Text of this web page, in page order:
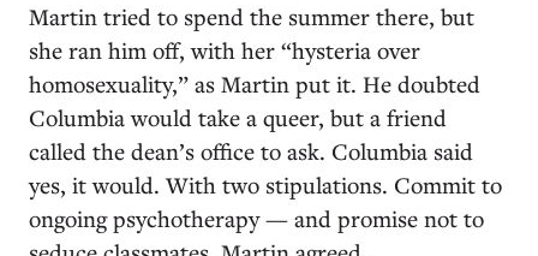
Martin tried to spend the summer there, but
she ran him off, with her “hysteria over
homosexuality,” as Martin put it. He doubted
Columbia would take a queer, but a friend
called the dean’s office to ask. Columbia said
yes, it would. With two stipulations. Commit to
ongoing psychotherapy — and promise not to